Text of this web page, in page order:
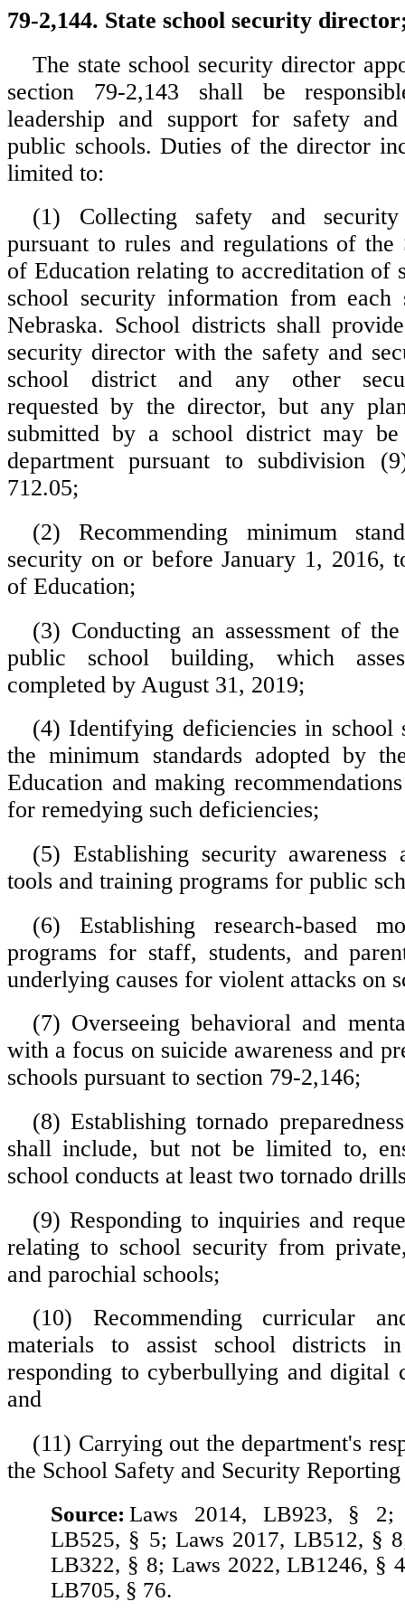
79-2,144. State school security
The state school security director
section 79-2,143 shall be
leadership and support for safety
public schools. Duties of the director
limited to:
(1) Collecting safety and
pursuant to rules and regulations of the
of Education relating to accreditation of
school security information from each
Nebraska. School districts shall
security director with the safety and
school district and any other
requested by the director, but any
submitted by a school district may
department pursuant to subdivision
712.05;
(2) Recommending minimum
security on or before January 1, 2016,
of Education;
(3) Conducting an assessment of
public school building, which
completed by August 31, 2019;
(4) Identifying deficiencies in school
the minimum standards adopted by
Education and making
for remedying such deficiencies;
(5) Establishing security awareness
tools and training programs for public
(6) Establishing research-based
programs for staff, students, and
underlying causes for violent attacks on
(7) Overseeing behavioral and
with a focus on suicide awareness and
schools pursuant to section 79-2,146;
(8) Establishing tornado
shall include, but not be limited to,
school conducts at least two tornado
(9) Responding to inquiries and
relating to school security from
and parochial schools;
(10) Recommending curricular
materials to assist school districts
responding to cyberbullying and digital
and
(11) Carrying out the department's
the School Safety and Security
Source: Laws 2014, LB923, § 2;
LB525, § 5; Laws 2017, LB512, §
LB322, § 8; Laws 2022, LB1246, §
LB705, § 76.